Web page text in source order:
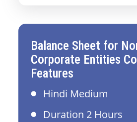
Balance Sheet for
Corporate Entities
Features
Hindi Medium
Duration 2 Hours